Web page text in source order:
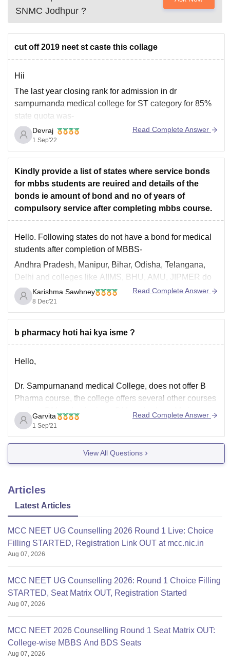
SNMC Jodhpur ?
cut off 2019 neet st caste this collage
Hii
The last year closing rank for admission in dr
sampurnanda medical college for ST category for 85%
state quota was-
Marks 441
Rank-49358
https://medicine.careers360.com/articles/neet-cutoff-
rajasthan
Devraj
1 Sep'22
Read Complete Answer
Kindly provide a list of states where service bonds
for mbbs students are reuired and details of the
bonds ie amount of bond and no of years of
compulsory service after completing mbbs course.
Hello. Following states do not have a bond for medical
students after completion of MBBS-
Andhra Pradesh, Manipur, Bihar, Odisha, Telangana,
Delhi and colleges like AIIMS, BHU, AMU, JIPMER do
not have a bond too.
States with their bond amount and years of compulsory
service is listed below-
UTTAR PRADESH-
Karishma Sawhney
8 Dec'21
Read Complete Answer
b pharmacy hoti hai kya isme ?
Hello,
Dr. Sampurnanand medical College, does not offer B
Pharma course, the college offers several other courses
such as DM endocrinology, DM nephrology, M.ch
cardiology, m.ch pediatric surgery, m.ch plastic surgery,
M.ch vascular surgery, MSc anatomy, MSc biochemistry,
Garvita
1 Sep'21
Read Complete Answer
View All Questions
Articles
Latest Articles
MCC NEET UG Counselling 2026 Round 1 Live: Choice
Filling STARTED, Registration Link OUT at mcc.nic.in
Aug 07, 2026
MCC NEET UG Counselling 2026: Round 1 Choice Filling
STARTED, Seat Matrix OUT, Registration Started
Aug 07, 2026
MCC NEET 2026 Counselling Round 1 Seat Matrix OUT:
College-wise MBBS And BDS Seats
Aug 07, 2026